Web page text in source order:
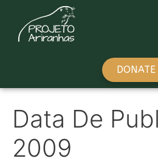
DONATE
Data De
2009